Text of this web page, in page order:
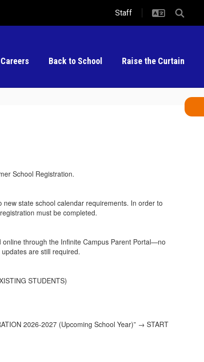
Staff
Careers Back to School Raise the Curtain
School Registration.
state school calendar requirements. In order to
must be completed.
through the Infinite Campus Parent Portal—no
are still required.
STUDENTS)
2026-2027 (Upcoming School Year)” → START